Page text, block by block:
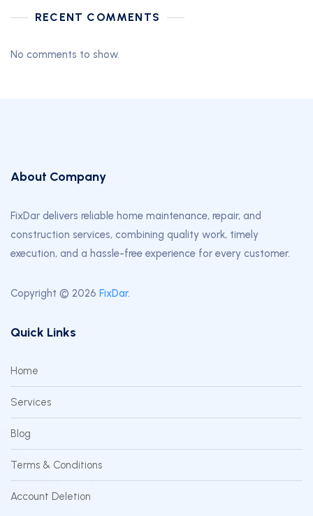
RECENT COMMENTS
No comments to show.
About Company
FixDar delivers reliable home maintenance, repair, and
construction services, combining quality work, timely
execution, and a hassle-free experience for every customer.
Copyright © 2026 FixDar.
Quick Links
Home
Services
Blog
Terms & Conditions
Account Deletion